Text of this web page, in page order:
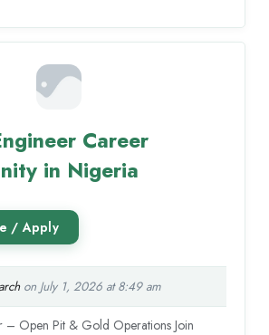
Career
in Nigeria
on July 1, 2026 at 8:49 am
– Open Pit & Gold Operations Join